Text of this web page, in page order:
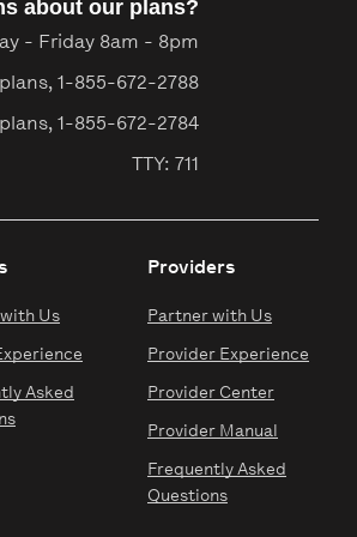
about our plans?
- Friday 8am - 8pm
1-855-672-2788
1-855-672-2784
TTY: 711
Us
Asked
Providers
Partner with Us
Provider Experience
Provider Center
Provider Manual
Frequently Asked
Questions